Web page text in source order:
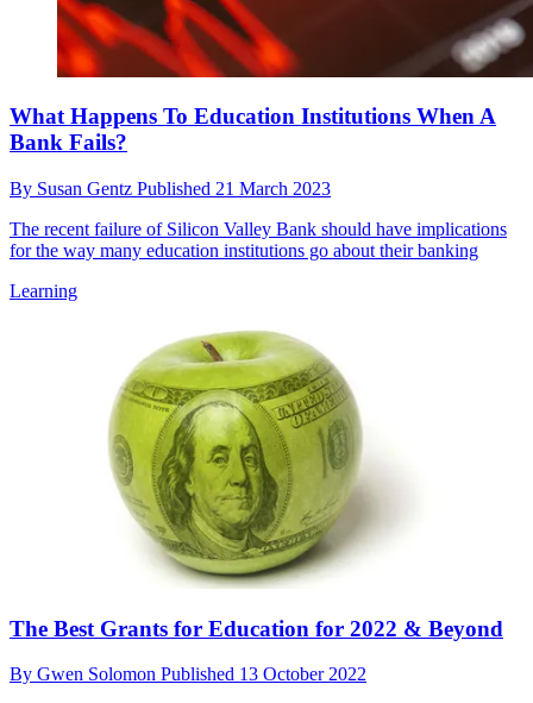
What Happens To Education Institutions When A
Bank Fails?
By Susan Gentz Published 21 March 2023
The recent failure of Silicon Valley Bank should have implications
for the way many education institutions go about their banking
Learning
The Best Grants for Education for 2022 & Beyond
By Gwen Solomon Published 13 October 2022